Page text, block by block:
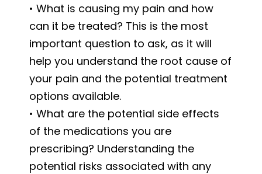
• What is causing my pain and how
can it be treated? This is the most
important question to ask, as it will
help you understand the root cause of
your pain and the potential treatment
options available.
• What are the potential side effects
of the medications you are
prescribing? Understanding the
potential risks associated with any